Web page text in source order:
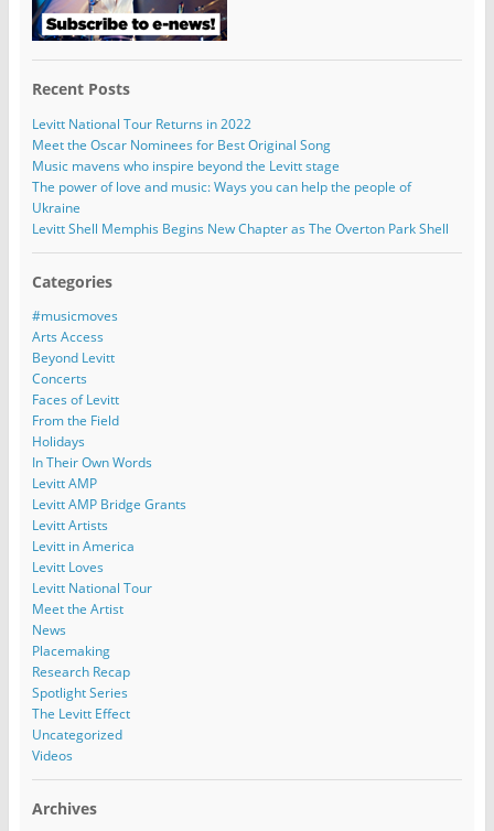
Recent Posts
Levitt National Tour Returns in 2022
Meet the Oscar Nominees for Best Original Song
Music mavens who inspire beyond the Levitt stage
The power of love and music: Ways you can help the people of
Ukraine
Levitt Shell Memphis Begins New Chapter as The Overton Park Shell
Categories
#musicmoves
Arts Access
Beyond Levitt
Concerts
Faces of Levitt
From the Field
Holidays
In Their Own Words
Levitt AMP
Levitt AMP Bridge Grants
Levitt Artists
Levitt in America
Levitt Loves
Levitt National Tour
Meet the Artist
News
Placemaking
Research Recap
Spotlight Series
The Levitt Effect
Uncategorized
Videos
Archives